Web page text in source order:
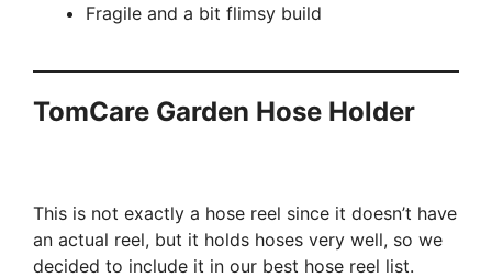
Fragile and a bit flimsy build
TomCare Garden Hose Holder
This is not exactly a hose reel since it doesn’t have
an actual reel, but it holds hoses very well, so we
decided to include it in our best hose reel list.